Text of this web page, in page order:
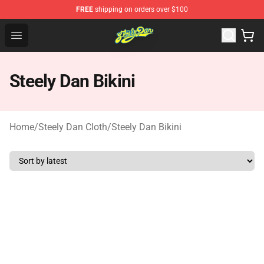
FREE shipping on orders over $100
Open menu
Steely Dan Shop - Official Steely Dan Merchandise Store
Steely Dan Bikini
Home/Steely Dan Cloth/Steely Dan Bikini